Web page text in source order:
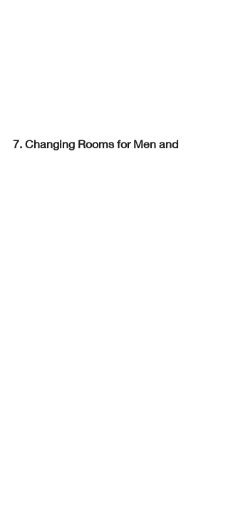
7. Changing Rooms for Men and